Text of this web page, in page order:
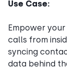
Use Case:
Empower
calls from
syncing
data behind